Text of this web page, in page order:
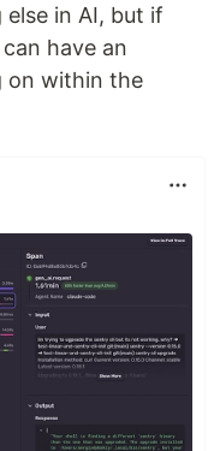
in AI, but if
have an
on within the